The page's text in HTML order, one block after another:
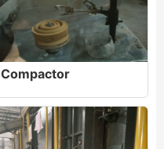
Compactor